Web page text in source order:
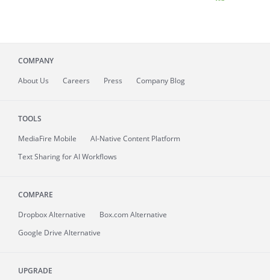
COMPANY
About Us Careers Press Company Blog
TOOLS
MediaFire Mobile
AI-Native Content Platform
Text Sharing for AI Workflows
COMPARE
Dropbox Alternative
Box.com Alternative
Google Drive Alternative
UPGRADE